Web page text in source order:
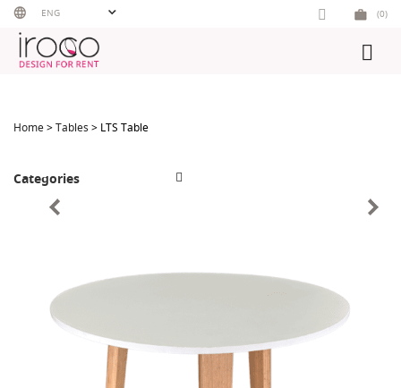
Skip
content
ENG (0)
Home>Tables > LTS Table
Categories